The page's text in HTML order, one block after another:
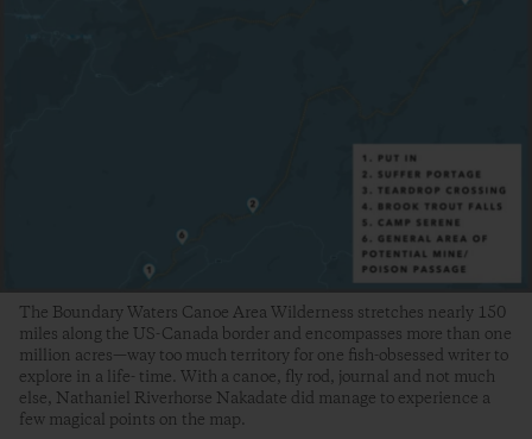
The Boundary Waters Canoe Area Wilderness stretches nearly 150
miles along the US-Canada border and encompasses more than one
million acres—way too much territory for one fish-obsessed writer to
explore in a life- time. With a canoe, fly rod, journal and not much
else, Nathaniel Riverhorse Nakadate did manage to experience a
few magical points on the map.